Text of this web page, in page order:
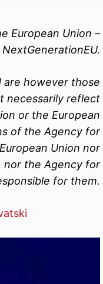
European Union –
NextGenerationEU.
are however those
necessarily reflect
or the European
of the Agency for
Union nor
nor the Agency for
for them.